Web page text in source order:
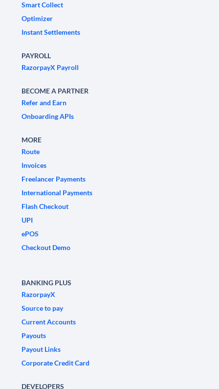
Smart Collect
Optimizer
Instant Settlements
PAYROLL
RazorpayX Payroll
BECOME A PARTNER
Refer and Earn
Onboarding APIs
MORE
Route
Invoices
Freelancer Payments
International Payments
Flash Checkout
UPI
ePOS
Checkout Demo
BANKING PLUS
RazorpayX
Source to pay
Current Accounts
Payouts
Payout Links
Corporate Credit Card
DEVELOPERS